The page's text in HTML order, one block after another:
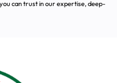
can trust in our expertise, deep-